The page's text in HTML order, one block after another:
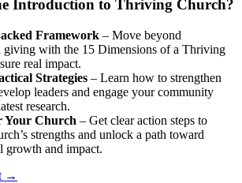
Introduction to Thriving Church?
Framework – Move beyond
giving with the 15 Dimensions of a Thriving
real impact.
Strategies – Learn how to strengthen
leaders and engage your community
research.
Your Church – Get clear action steps to
strengths and unlock a path toward
growth and impact.
→